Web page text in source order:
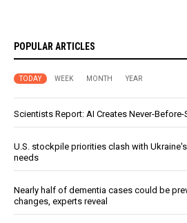
POPULAR ARTICLES
TODAY WEEK MONTH YEAR
Scientists Report: AI Creates Never-Before-
U.S. stockpile priorities clash with
needs
Nearly half of dementia cases could be
changes, experts reveal